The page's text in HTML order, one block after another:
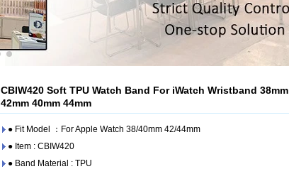
CBIW420 Soft TPU Watch Band For iWatch Wristband 38mm
42mm 40mm 44mm
● Fit Model ：For Apple Watch 38/40mm 42/44mm
● Item : CBIW420
● Band Material : TPU